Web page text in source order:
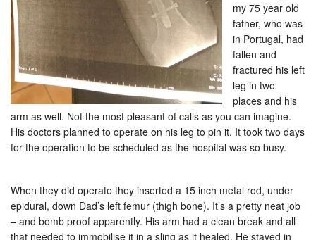
my 75 year old
father, who was
in Portugal, had
fallen and
fractured his left
leg in two
places and his
arm as well. Not the most pleasant of calls as you can imagine.
His doctors planned to operate on his leg to pin it. It took two days
for the operation to be scheduled as the hospital was so busy.
When they did operate they inserted a 15 inch metal rod, under
epidural, down Dad’s left femur (thigh bone). It’s a pretty neat job
– and bomb proof apparently. His arm had a clean break and all
that needed to immobilise it in a sling as it healed. He stayed in